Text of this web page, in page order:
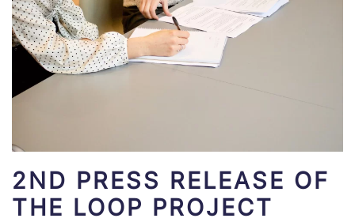
2ND PRESS RELEASE OF
THE LOOP PROJECT